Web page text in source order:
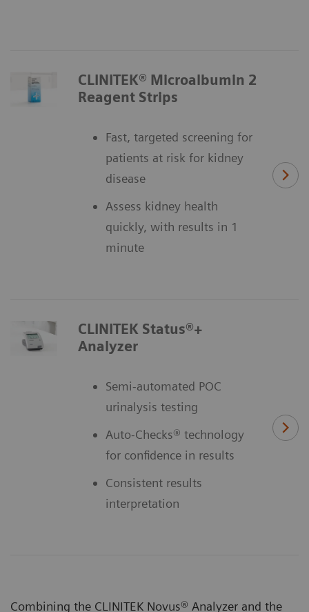
CLINITEK® Microalbumin 2
Reagent Strips
Fast, targeted screening for
patients at risk for kidney
disease
Assess kidney health
quickly, with results in 1
minute
CLINITEK Status®+
Analyzer
Semi-automated POC
urinalysis testing
Auto-Checks® technology
for confidence in results
Consistent results
interpretation
Combining the CLINITEK Novus® Analyzer and the